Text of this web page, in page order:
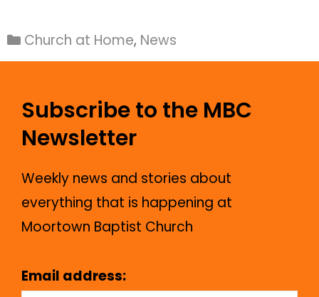
Church at Home, News
Subscribe to the MBC
Newsletter
Weekly news and stories about
everything that is happening at
Moortown Baptist Church
Email address: